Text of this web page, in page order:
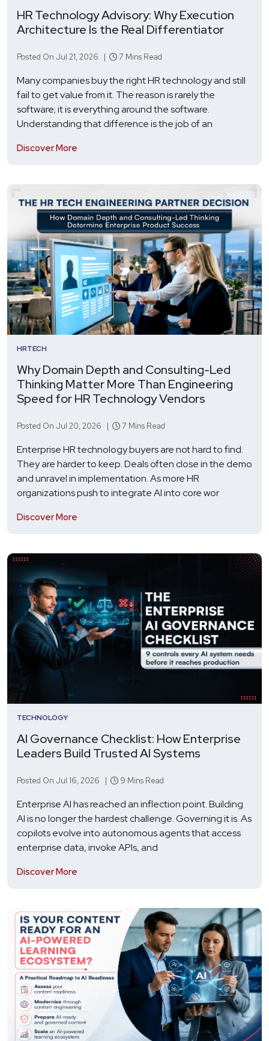
HR Technology Advisory: Why Execution
Architecture Is the Real Differentiator
Posted On Jul 21, 2026 | 7 Mins Read
Many companies buy the right HR technology and still
fail to get value from it. The reason is rarely the
software; it is everything around the software.
Understanding that difference is the job of an
Discover More
HRTECH
Why Domain Depth and Consulting-Led
Thinking Matter More Than Engineering
Speed for HR Technology Vendors
Posted On Jul 20, 2026 | 7 Mins Read
Enterprise HR technology buyers are not hard to find.
They are harder to keep. Deals often close in the demo
and unravel in implementation. As more HR
organizations push to integrate AI into core wor
Discover More
TECHNOLOGY
AI Governance Checklist: How Enterprise
Leaders Build Trusted AI Systems
Posted On Jul 16, 2026 | 9 Mins Read
Enterprise AI has reached an inflection point. Building
AI is no longer the hardest challenge. Governing it is. As
copilots evolve into autonomous agents that access
enterprise data, invoke APIs, and
Discover More